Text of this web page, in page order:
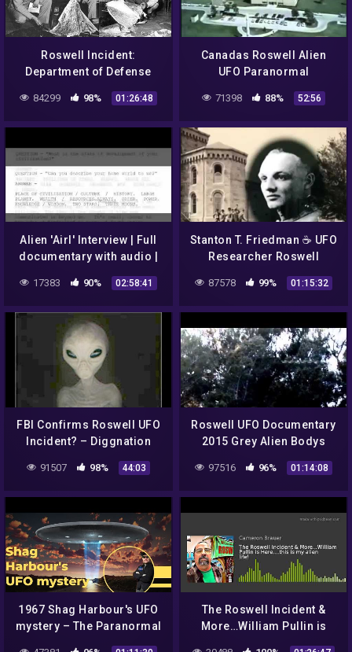
Roswell Incident:
Department of Defense
Anderson / Glenn Dennis
84299 98% 01:26:48
Canadas Roswell Alien
UFO Paranormal
71398 88% 52:56
Alien 'Airl' Interview | Full
documentary with audio |
17383 90% 02:58:41
Stanton T. Friedman ☕ UFO
Researcher Roswell
Ship Crash
87578 99% 01:15:32
FBI Confirms Roswell UFO
Incident? – Diggnation
91507 98% 44:03
Roswell UFO Documentary
2015 Grey Alien Bodys
Secrets 1947
97516 96% 01:14:08
1967 Shag Harbour's UFO
mystery – The Paranormal
The Roswell Incident &
More…William Pullin is